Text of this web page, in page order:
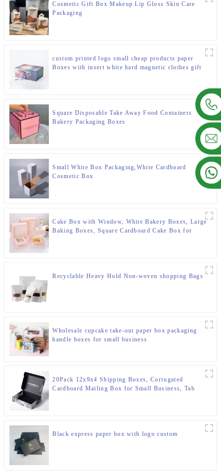
Cosmetic Gift Box Makeup Lip Gloss Skin Care
Packaging
custom printed logo small cheap products paper
Boxes with insert white hard magnetic clothes gift
Square Disposable Take Away Food Containers
Bakery Packaging Boxes
Small White Box Packaging,White Cardboard
Cosmetic Box
Cake Box with Window, White Bakery Boxes, Large
Baking Boxes, Square Cardboard Cake Box for
Recyclable Heavy Hold Non-woven shopping Bags
Wholesale cupcake take-out paper box packaging
handle boxes for small business
20Pack 12x9x4 Shipping Boxes, Corrugated
Cardboard Mailing Box for Small Business, Tab
Black express paper box with logo custom